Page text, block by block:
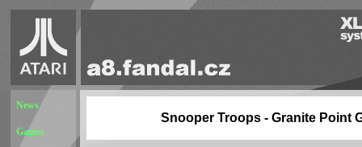
News
Games
Snooper Troops - Granite Point